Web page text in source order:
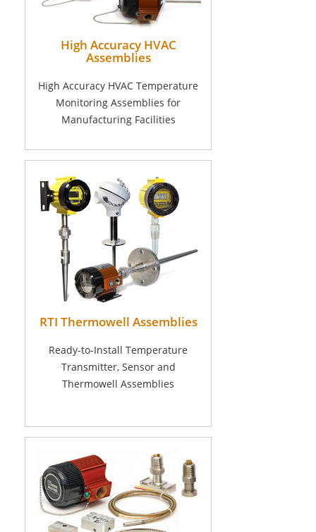
High Accuracy HVAC
Assemblies
High Accuracy HVAC Temperature
Monitoring Assemblies for
Manufacturing Facilities
RTI Thermowell Assemblies
Ready-to-Install Temperature
Transmitter, Sensor and
Thermowell Assemblies